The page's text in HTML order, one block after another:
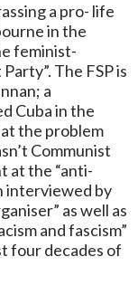
a pro- life
in the
feminist-
The FSP is
a
Cuba in the
the problem
Communist
at the “anti-
interviewed by
as well as
and fascism”
four decades of